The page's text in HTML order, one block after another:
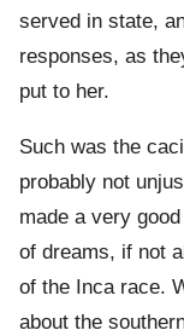
served in state,
responses, as
put to her.
Such was the
probably not
made a very
of dreams, if not
of the Inca race.
about the